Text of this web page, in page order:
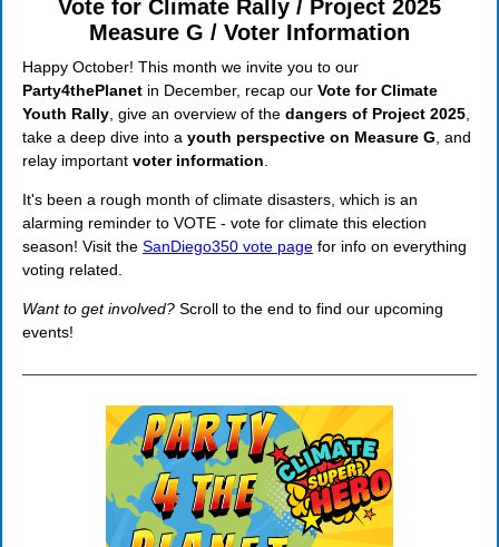
Vote for Climate Rally / Project 2025
Measure G / Voter Information
Happy October! This month we invite you to our
Party4thePlanet in December, recap our Vote for Climate
Youth Rally , give an overview of the dangers of Project 2025
take a deep dive into a youth perspective on Measure G , and
relay important voter information
It's been a rough month of climate disasters, which is an
alarming reminder to VOTE - vote for climate this election
season! Visit the SanDiego350 vote page for info on everything
voting related.
Want to get involved? Scroll to the end to find our upcoming
events!